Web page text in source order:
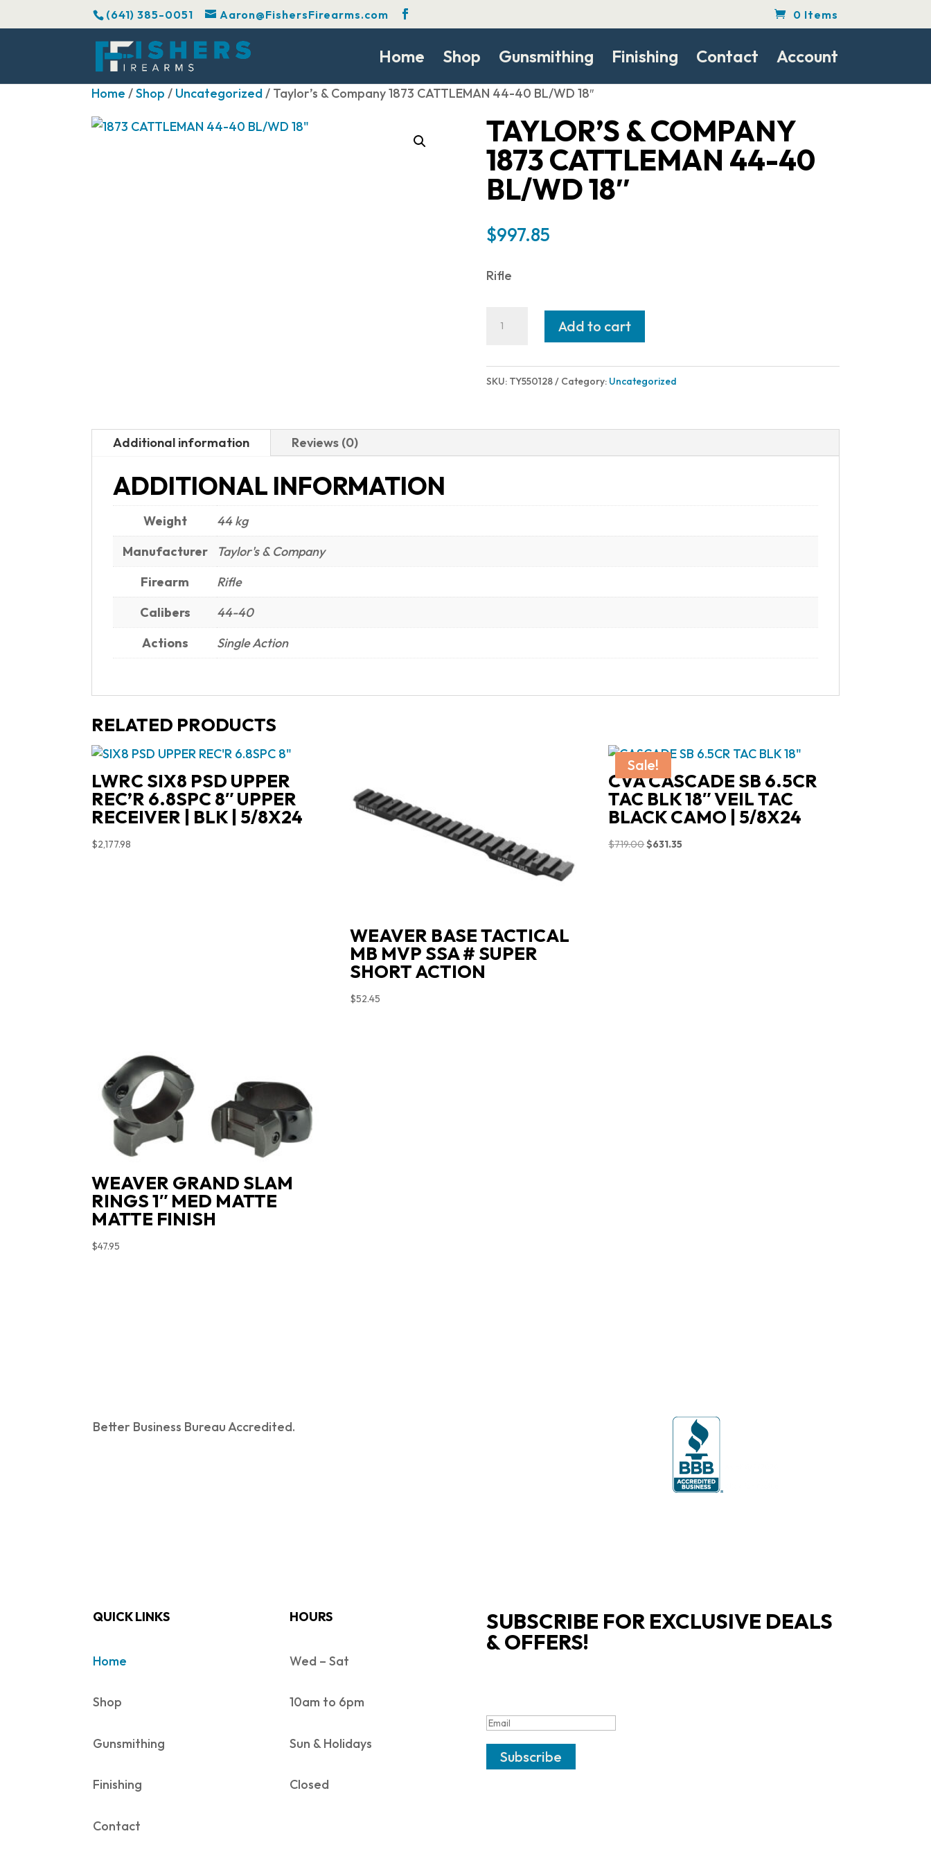
(641) 385-0051 Aaron@FishersFirearms.com 0 Items
Home Shop Gunsmithing Finishing Contact Account
Home /Shop / Uncategorized/ Taylor’s & Company 1873 CATTLEMAN 44-40 BL/WD 18″
TAYLOR’S & COMPANY
1873 CATTLEMAN 44-40
BL/WD 18″
$997.85
Rifle
1873
quantity
Add to cart
SKU: TY550128 Category: Uncategorized
Additional information Reviews (0)
ADDITIONAL INFORMATION
Weight
44 kg
Manufacturer
Taylor's & Company
Firearm
Rifle
Calibers
44-40
Actions
Single Action
RELATED PRODUCTS
LWRC SIX8 PSD UPPER
REC’R 6.8SPC 8″ UPPER
RECEIVER | BLK | 5/8X24
$2,177.98
WEAVER BASE TACTICAL
MB MVP SSA # SUPER
SHORT ACTION
$52.45
Sale!
CVA CASCADE SB 6.5CR
TAC BLK 18″ VEIL TAC
BLACK CAMO | 5/8X24
$719.00Original
$631.35Current
WEAVER GRAND SLAM
RINGS 1″ MED MATTE
MATTE FINISH
$47.95
Better Business Bureau Accredited.
QUICK LINKS
Home
Shop
Gunsmithing
Finishing
Contact
HOURS
Wed – Sat
10am to 6pm
Sun & Holidays
Closed
SUBSCRIBE FOR EXCLUSIVE DEALS
& OFFERS!
Subscribe